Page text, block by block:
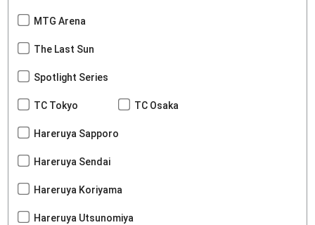
MTG Arena
The Last Sun
Spotlight Series
TC Tokyo TC Osaka
Hareruya Sapporo
Hareruya Sendai
Hareruya Koriyama
Hareruya Utsunomiya